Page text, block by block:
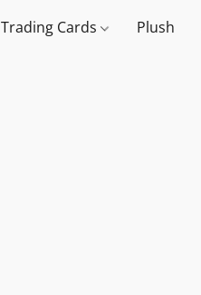
Trading Cards Plush